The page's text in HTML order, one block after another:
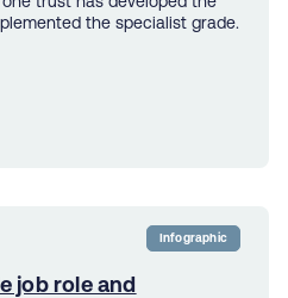
the specialist grade.
Infographic
job role and